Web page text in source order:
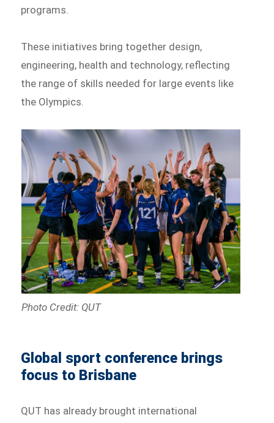
programs.
These initiatives bring together design,
engineering, health and technology, reflecting
the range of skills needed for large events like
the Olympics.
Photo Credit: QUT
Global sport conference brings
focus to Brisbane
QUT has already brought international